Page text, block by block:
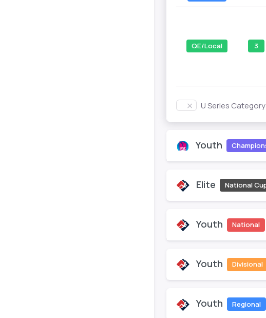
QE/Local 3
U Series Category
Youth
Elite National
Youth National
Youth Divisional
Youth Regional